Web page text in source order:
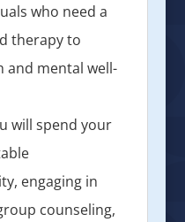
who need a
therapy to
and mental well-
will spend your
engaging in
counseling,